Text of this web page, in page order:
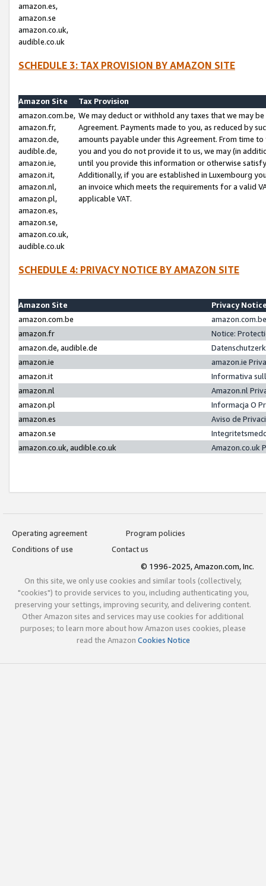
amazon.es,
amazon.se
amazon.co.uk,
audible.co.uk
SCHEDULE 3: TAX PROVISION BY AMAZON SITE
Amazon Site
Tax Provision
amazon.com.be,
amazon.fr,
amazon.de,
audible.de,
amazon.ie,
amazon.it,
amazon.nl,
amazon.pl,
amazon.es,
amazon.se,
amazon.co.uk,
audible.co.uk
We may deduct or withhold any taxes that we may
Agreement. Payments made to you, as reduced by
amounts payable under this Agreement. From time
you and you do not provide it to us, we may (in
until you provide this information or otherwise
Additionally, if you are established in Luxembourg
an invoice which meets the requirements for a valid
applicable VAT.
SCHEDULE 4: PRIVACY NOTICE BY AMAZON SITE
Amazon Site
Privacy
amazon.com.be
amazon.fr
Notice:
amazon.de, audible.de
amazon.ie
amazon.ie
amazon.it
Informativa
amazon.nl
Amazon.nl
amazon.pl
Informacja O
amazon.es
Aviso de
amazon.se
amazon.co.uk, audible.co.uk
Amazon.co.uk
Operating agreement
Program policies
Conditions of use
Contact us
© 1996-2025, Amazon.com, Inc.
On this site, we only use cookies and similar tools (collectively,
"cookies") to provide services to you, including authenticating you,
preserving your settings, improving security, and delivering content.
Other Amazon sites and services may use cookies for additional
purposes; to learn more about how Amazon uses cookies, please
read the Amazon Cookies Notice